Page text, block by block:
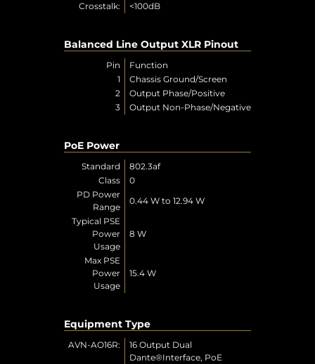
Crosstalk:
<100dB
Balanced Line Output XLR Pinout
Pin
Function
1
Chassis Ground/Screen
2
Output Phase/Positive
3
Output Non-Phase/Negative
PoE Power
Standard
802.3af
Class
0
PD Power
Range
0.44 W to 12.94 W
Typical PSE
Power
Usage
8 W
Max PSE
Power
Usage
15.4 W
Equipment Type
AVN-AO16R:
16 Output Dual
Dante®Interface, PoE